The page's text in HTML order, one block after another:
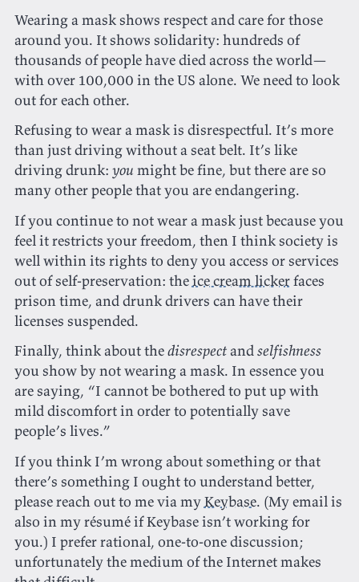
Wearing a mask shows respect and care for those
around you. It shows solidarity: hundreds of
thousands of people have died across the world—
with over 100,000 in the US alone. We need to look
out for each other.
Refusing to wear a mask is disrespectful. It’s more
than just driving without a seat belt. It’s like
driving drunk: you might be fine, but there are so
many other people that you are endangering.
If you continue to not wear a mask just because you
feel it restricts your freedom, then I think society is
well within its rights to deny you access or services
out of self-preservation: theice cream lickerfaces
prison time, and drunk drivers can have their
licenses suspended.
Finally, think about thedisrespectandselfishness
you show by not wearing a mask. In essence you
are saying, “I cannot be bothered to put up with
mild discomfort in order to potentially save
people’s lives.”
If you think I’m wrong about something or that
there’s something I ought to understand better,
please reach out to me via myKeybase. (My email is
also in my résumé if Keybase isn’t working for
you.) I prefer rational, one-to-one discussion;
unfortunately the medium of the Internet makes